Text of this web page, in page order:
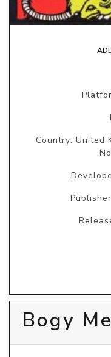
Country: United
Bogy